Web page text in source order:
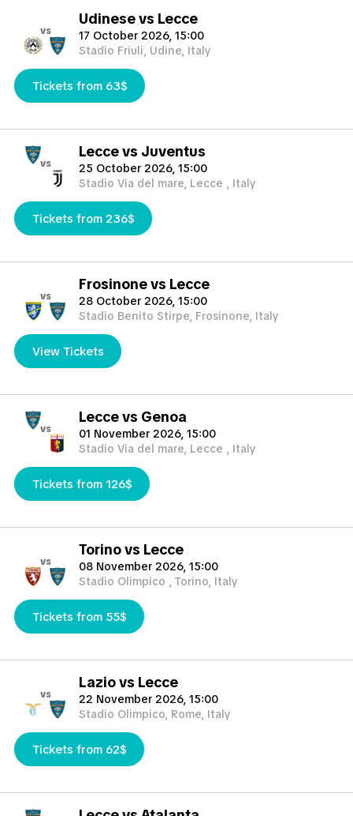
vs
Udinese vs Lecce
17 October 2026, 15:00
Stadio Friuli, Udine, Italy
Tickets from 63$
vs
Lecce vs Juventus
25 October 2026, 15:00
Stadio Via del mare, Lecce , Italy
Tickets from 236$
vs
Frosinone vs Lecce
28 October 2026, 15:00
Stadio Benito Stirpe, Frosinone, Italy
View Tickets
vs
Lecce vs Genoa
01 November 2026, 15:00
Stadio Via del mare, Lecce , Italy
Tickets from 126$
vs
Torino vs Lecce
08 November 2026, 15:00
Stadio Olimpico , Torino, Italy
Tickets from 55$
vs
Lazio vs Lecce
22 November 2026, 15:00
Stadio Olimpico, Rome, Italy
Tickets from 62$